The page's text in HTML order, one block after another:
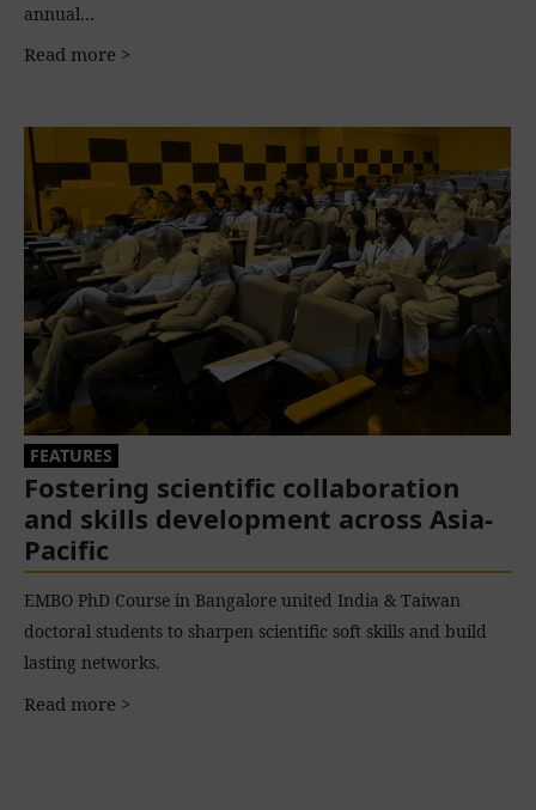
annual…
Read more >
Fostering scientific collaboration
and skills development across Asia-
Pacific
FEATURES
EMBO PhD Course in Bangalore united India & Taiwan
doctoral students to sharpen scientific soft skills and build
lasting networks.
Read more >